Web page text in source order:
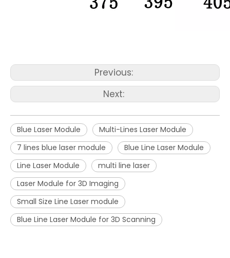
Previous:
Next:
Blue Laser Module
Multi-Lines Laser Module
7 lines blue laser module
Blue Line Laser Module
Line Laser Module
multi line laser
Laser Module for 3D Imaging
Small Size Line Laser module
Blue Line Laser Module for 3D Scanning